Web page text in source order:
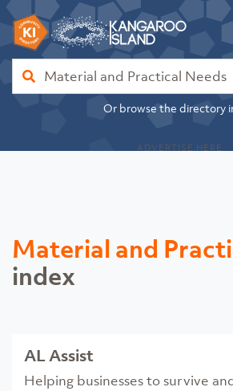
Skip to content
Kangaroo Island Community
Find
Or browse the directory
ADVERTISE HERE
Material and
index
AL Assist
Helping businesses to survive